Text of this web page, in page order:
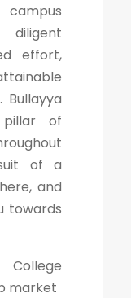
effort,
of
of a
and
towards
College
market